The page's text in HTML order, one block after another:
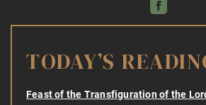
TODAY’S
Feast of the Transfiguration of the